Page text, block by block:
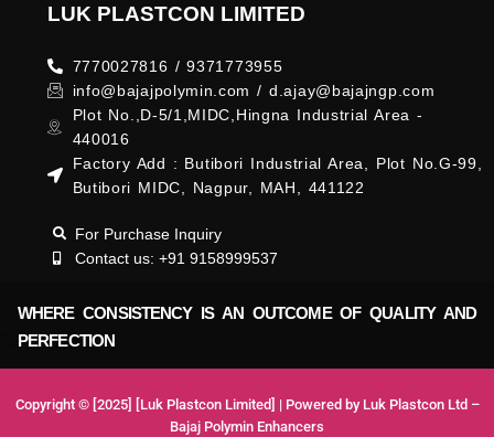
LUK PLASTCON LIMITED
7770027816 / 9371773955
info@bajajpolymin.com / d.ajay@bajajngp.com
Plot No.,D-5/1,MIDC,Hingna Industrial Area -
440016
Factory Add : Butibori Industrial Area, Plot No.G-99,
Butibori MIDC, Nagpur, MAH, 441122
For Purchase Inquiry
Contact us: +91 9158999537
WHERE CONSISTENCY IS AN OUTCOME OF QUALITY AND
PERFECTION
Copyright © [2025] [Luk Plastcon Limited] | Powered by Luk Plastcon Ltd –
Bajaj Polymin Enhancers